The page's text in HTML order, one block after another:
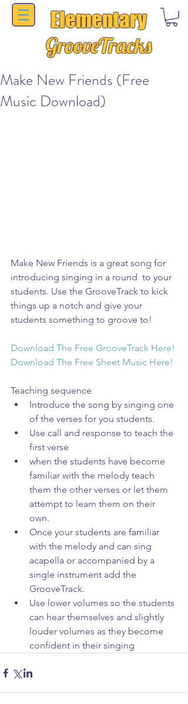
Elementary
GrooveTracks
Make New Friends (Free
Music Download)
Make New Friends is a great song for
introducing singing in a round  to your
students. Use the GrooveTrack to kick
things up a notch and give your
students something to groove to!
Download The Free GrooveTrack Here!
Download The Free Sheet Music Here!
Teaching sequence
Introduce the song by singing one
of the verses for you students.
Use call and response to teach the
first verse
when the students have become
familiar with the melody teach
them the other verses or let them
attempt to learn them on their
own.
Once your students are familiar
with the melody and can sing
acapella or accompanied by a
single instrument add the
GrooveTrack.
Use lower volumes so the students
can hear themselves and slightly
louder volumes as they become
confident in their singing